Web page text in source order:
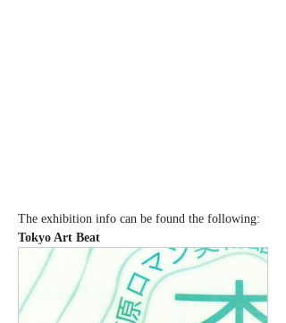
The exhibition info can be found the following:
Tokyo Art Beat